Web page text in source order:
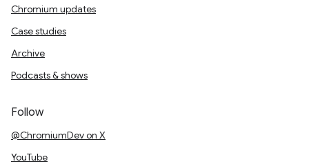
Chromium updates
Case studies
Archive
Podcasts & shows
Follow
@ChromiumDev on X
YouTube